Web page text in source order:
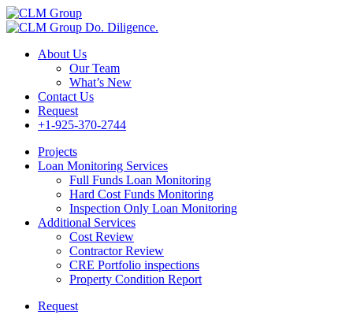
Do. Diligence.
About Us
Our Team
What’s New
Contact Us
Request
+1-925-370-2744
Projects
Loan Monitoring Services
Full Funds Loan Monitoring
Hard Cost Funds Monitoring
Inspection Only Loan Monitoring
Additional Services
Cost Review
Contractor Review
CRE Portfolio inspections
Property Condition Report
Request